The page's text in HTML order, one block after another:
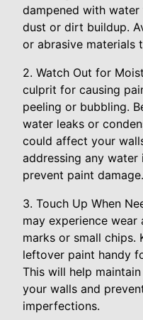
dampened with
dust or dirt buildup.
or abrasive materials
2. Watch Out for
culprit for causing
peeling or bubbling.
water leaks or
could affect your
addressing any water
prevent paint damage.
3. Touch Up When
may experience wear
marks or small chips.
leftover paint handy
This will help
your walls and
imperfections.